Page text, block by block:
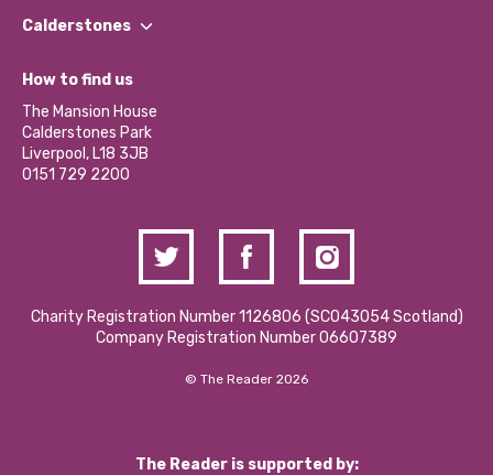
Our Impact Report 2024/2025
Our Social Media Moderation Policy
Find a Group
Become a Volunteer
Partner With Us
Donations and Fundraising
Contact Us / Media Enquiries
Calderstones
What’s Happening
Calderstones Membership
Hire a Space
How to find us
The Mansion House
Calderstones Park
Liverpool, L18 3JB
0151 729 2200
Charity Registration Number 1126806 (SCO43054 Scotland)
Company Registration Number 06607389
© The Reader 2026
The Reader is supported by: